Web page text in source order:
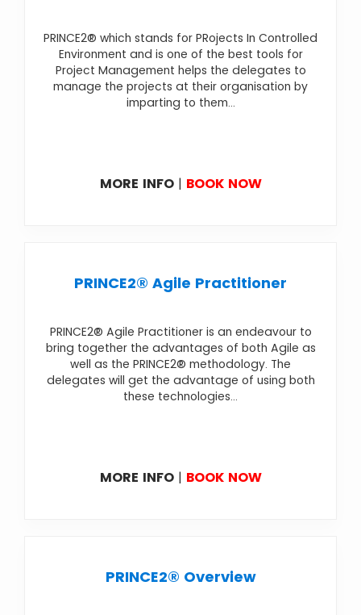
PRINCE2® which stands for PRojects In Controlled
Environment and is one of the best tools for
Project Management helps the delegates to
manage the projects at their organisation by
imparting to them...
MORE INFO| BOOK NOW
PRINCE2® Agile Practitioner
PRINCE2® Agile Practitioner is an endeavour to
bring together the advantages of both Agile as
well as the PRINCE2® methodology. The
delegates will get the advantage of using both
these technologies...
MORE INFO| BOOK NOW
PRINCE2® Overview